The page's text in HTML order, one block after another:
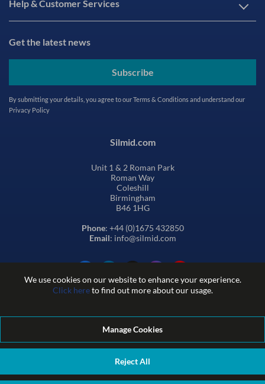
We use cookies on our website to enhance your experience.
Click hereto find out more about our usage.
Manage Cookies
Reject All
Help & Customer Services
Get the latest news
Subscribe
By submitting your details, you agree to ourTerms & Conditionsand understand our
Privacy Policy
Silmid.com
Unit 1 & 2 Roman Park
Roman Way
Coleshill
Birmingham
B46 1HG
Phone: +44 (0)1675 432850
Email: info@silmid.com
Terms and Conditions of Sale
Terms of Website Use
Quality Policy
Modern Slavery Statement